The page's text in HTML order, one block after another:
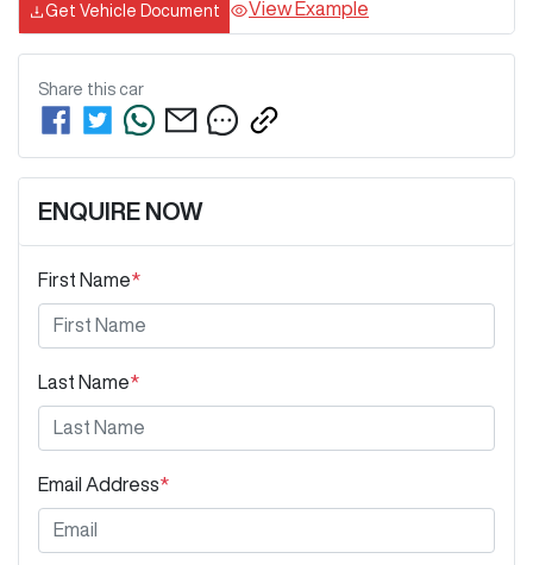
Get Vehicle Document View Example
Share this car
ENQUIRE NOW
First Name*
Last Name*
Email Address*